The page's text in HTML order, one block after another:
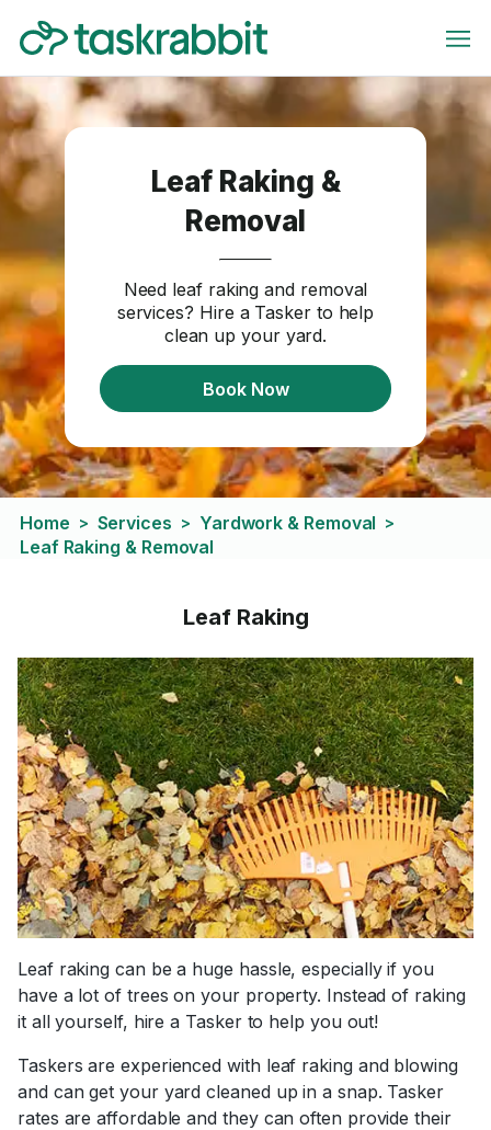
Leaf Raking &
Removal
Need leaf raking and removal
services? Hire a Tasker to help
clean up your yard.
Book Now
Home > Services > Yardwork & Removal >
Leaf Raking & Removal
Leaf Raking
Leaf raking can be a huge hassle, especially if you
have a lot of trees on your property. Instead of raking
it all yourself, hire a Tasker to help you out!
Taskers are experienced with leaf raking and blowing
and can get your yard cleaned up in a snap. Tasker
rates are affordable and they can often provide their